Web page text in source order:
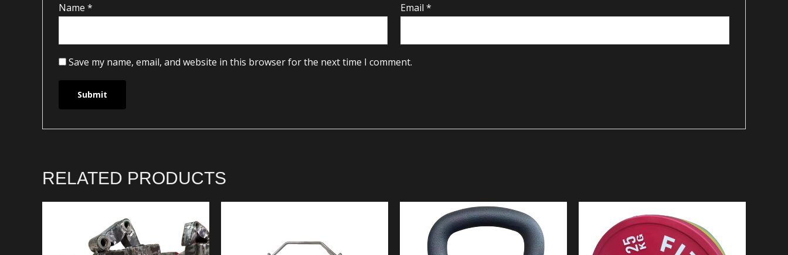
Name * Email*
Save my name, email, and website in this browser for the next time I comment.
RELATED PRODUCTS